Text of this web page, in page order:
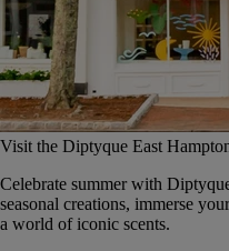
Visit the Diptyque East
Celebrate summer with
seasonal creations, immerse
a world of iconic scents.